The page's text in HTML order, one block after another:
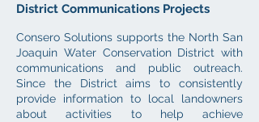
District Communications Projects
Consero Solutions supports the North San
Joaquin Water Conservation District with
communications and public outreach.
Since the District aims to consistently
provide information to local landowners
about activities to help achieve